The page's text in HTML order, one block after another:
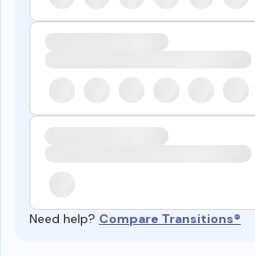
Need help? Compare Transitions®